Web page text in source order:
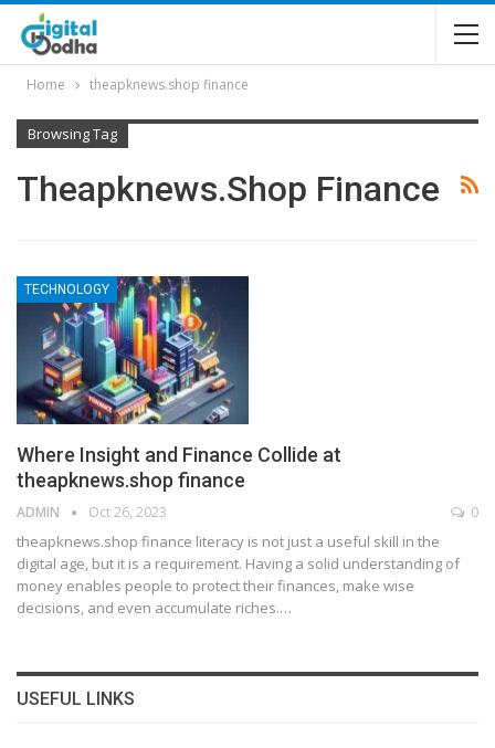
Home theapknews.shop finance
Browsing Tag
Theapknews.shop Finance
TECHNOLOGY
Where Insight and Finance Collide at
theapknews.shop finance
ADMIN Oct 26, 2023 0
theapknews.shop finance literacy is not just a useful skill in the
digital age, but it is a requirement. Having a solid understanding of
money enables people to protect their finances, make wise
decisions, and even accumulate riches.…
USEFUL LINKS